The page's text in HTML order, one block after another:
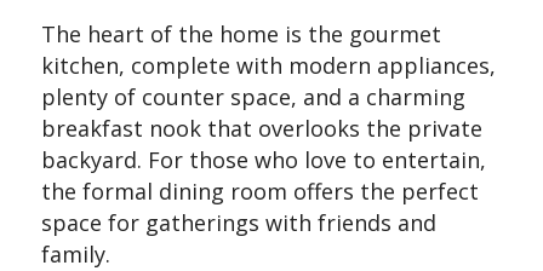
The heart of the home is the gourmet
kitchen, complete with modern appliances,
plenty of counter space, and a charming
breakfast nook that overlooks the private
backyard. For those who love to entertain,
the formal dining room offers the perfect
space for gatherings with friends and
family.